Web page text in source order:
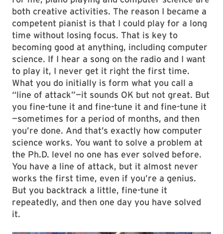
both creative activities. The reason I became a
competent pianist is that I could play for a long
time without losing focus. That is key to
becoming good at anything, including computer
science. If I hear a song on the radio and I want
to play it, I never get it right the first time.
What you do initially is form what you call a
“line of attack”—it sounds OK but not great. But
you fine-tune it and fine-tune it and fine-tune it
—sometimes for a period of months, and then
you’re done. And that’s exactly how computer
science works. You want to solve a problem at
the Ph.D. level no one has ever solved before.
You have a line of attack, but it almost never
works the first time, even if you’re a genius.
But you backtrack a little, fine-tune it
repeatedly, and then one day you have solved
it.